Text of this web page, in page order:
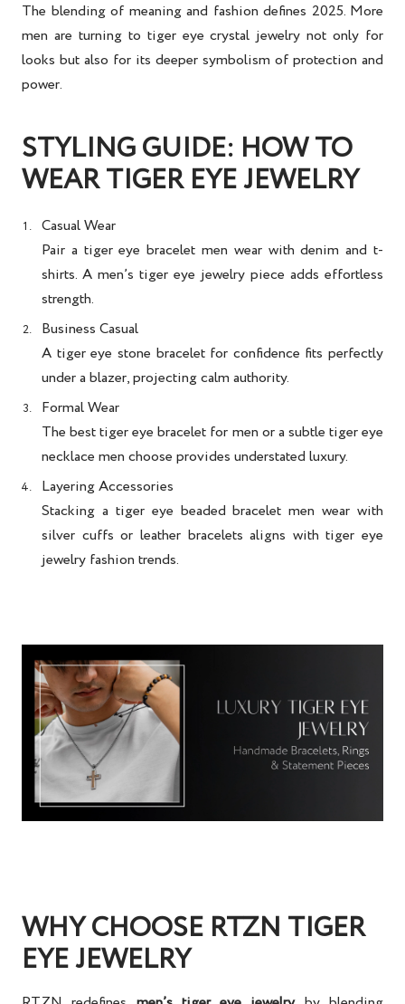
The blending of meaning and fashion defines 2025. More
men are turning to tiger eye crystal jewelry not only for
looks but also for its deeper symbolism of protection and
power.
STYLING GUIDE: HOW TO
WEAR TIGER EYE JEWELRY
Casual Wear
Pair a tiger eye bracelet men wear with denim and t-
shirts. A men’s tiger eye jewelry piece adds effortless
strength.
Business Casual
A tiger eye stone bracelet for confidence fits perfectly
under a blazer, projecting calm authority.
Formal Wear
Thebest tiger eye bracelet for men or a subtle tiger eye
necklace men choose provides understated luxury.
Layering Accessories
Stacking a tiger eye beaded bracelet men wear with
silver cuffs or leather bracelets aligns withtiger eye
jewelry fashion trends.
WHY CHOOSE RTZN TIGER
EYE JEWELRY